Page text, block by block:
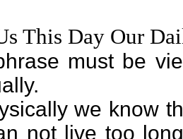
This Day Our
must be
we know
not live too